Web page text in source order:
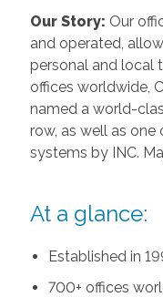
Our Story: Our
and operated,
personal and local
offices worldwide,
named a world-
row, as well as
systems by INC.
At a glance:
Established in
700+ offices